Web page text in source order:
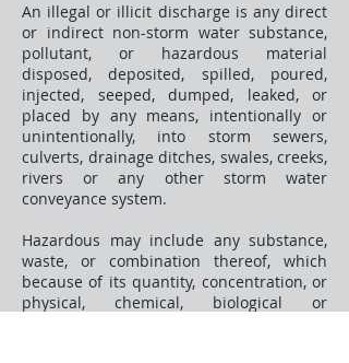
An illegal or illicit discharge is any direct
or indirect non-storm water substance,
pollutant, or hazardous material
disposed, deposited, spilled, poured,
injected, seeped, dumped, leaked, or
placed by any means, intentionally or
unintentionally, into storm sewers,
culverts, drainage ditches, swales, creeks,
rivers or any other storm water
conveyance system.
Hazardous may include any substance,
waste, or combination thereof, which
because of its quantity, concentration, or
physical, chemical, biological or